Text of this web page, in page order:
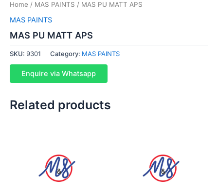
Home / MAS PAINTS / MAS PU MATT APS
MAS PAINTS
MAS PU MATT APS
SKU: 9301 Category: MAS PAINTS
Enquire via Whatsapp
Related products